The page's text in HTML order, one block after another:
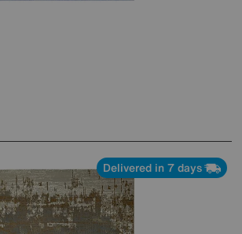
Delivered in 7 days